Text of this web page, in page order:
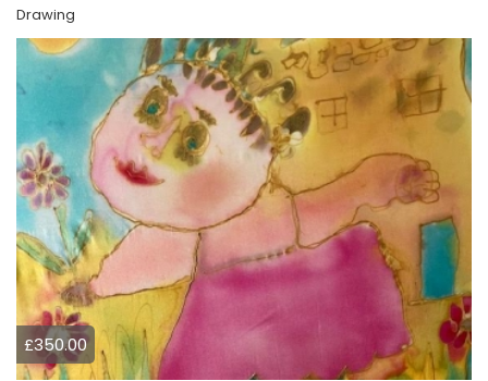
Drawing
£350.00